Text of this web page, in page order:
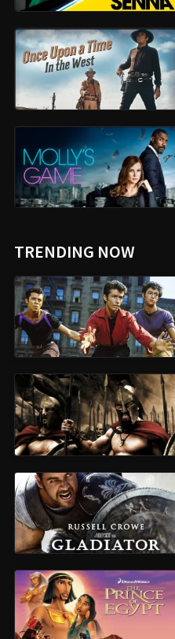
TRENDING NOW